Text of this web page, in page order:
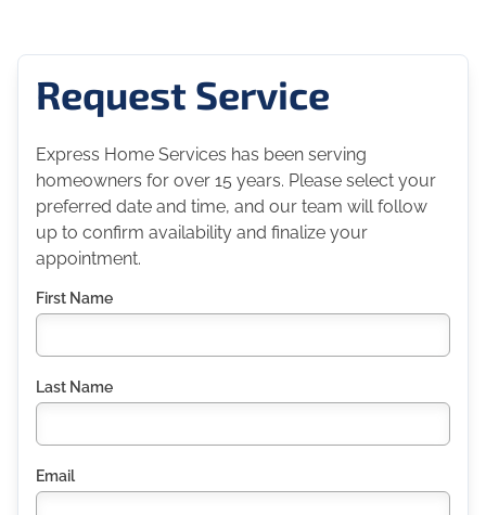
Request Service
Express Home Services has been serving
homeowners for over 15 years. Please select your
preferred date and time, and our team will follow
up to confirm availability and finalize your
appointment.
First Name
Last Name
Email